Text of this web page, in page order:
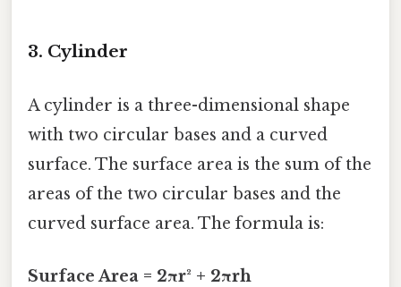
3. Cylinder
A cylinder is a three-dimensional shape
with two circular bases and a curved
surface. The surface area is the sum of the
areas of the two circular bases and the
curved surface area. The formula is:
Surface Area = 2πr² + 2πrh